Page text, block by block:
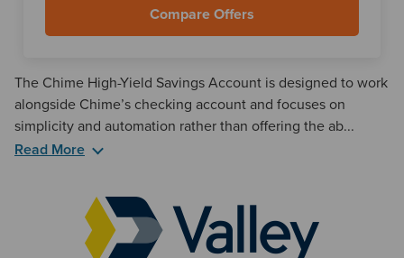
Compare Offers
The Chime High-Yield Savings Account is designed to work
alongside Chime’s checking account and focuses on
simplicity and automation rather than offering the ab...
budgeting tools. The savings account must be opened
alongside a Chime checking account, and funds are
Read More